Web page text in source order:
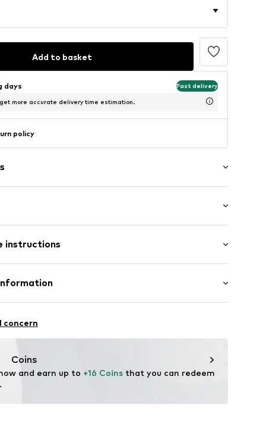
Add to basket
days Fast delivery
more accurate delivery time estimation.
policy
length
fit
instructions
concern
Coins
and earn up to +16 Coins that you can redeem